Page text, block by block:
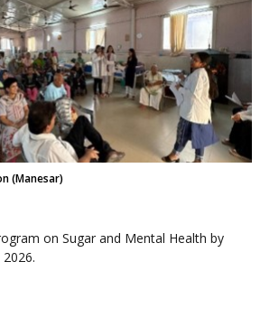
(Manesar)
on Sugar and Mental Health by